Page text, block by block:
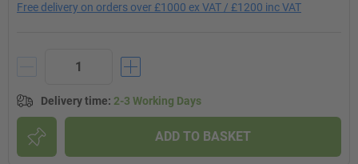
Free delivery on orders over £1000 ex VAT / £1200 inc VAT
Delivery time: 2-3 Working Days
ADD TO BASKET